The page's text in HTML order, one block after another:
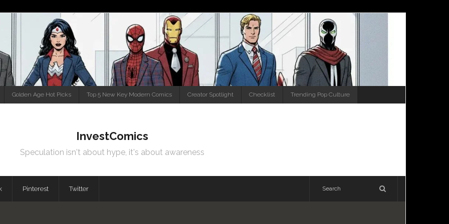
Golden Age Hot Picks Top 5 New Key Modern Comics Creator Spotlight Checklist Trending Pop Culture
InvestComics
Speculation isn't about hype, it's about awareness
Pinterest Twitter